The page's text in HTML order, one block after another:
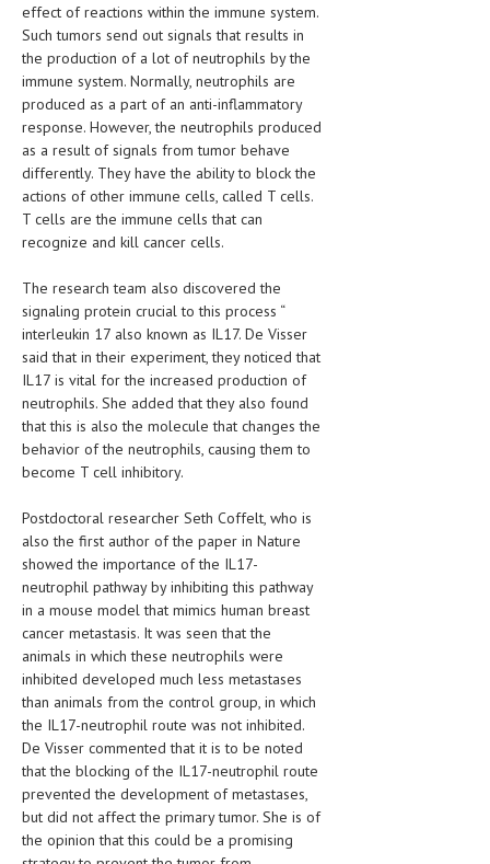
SKIN DISORDER
VITAMINS & SUPPLEMENTS
XFEATURED
NEWBORN AND BABY
PREGNANCY HAZARDS
PREGNANCY NUTRITION
FDA
FEATURED
LIFE STYLE
OTHER SECTIONS
OBSTETRICS
STD
SYMPTOMS
TREATMENT SCHEMES
LIVING HEALTHY
DIETS & NUTRITION
FITNESS & WELLNESS
effect of reactions within the immune system.
Such tumors send out signals that results in
the production of a lot of neutrophils by the
immune system. Normally, neutrophils are
produced as a part of an anti-inflammatory
response. However, the neutrophils produced
as a result of signals from tumor behave
differently. They have the ability to block the
actions of other immune cells, called T cells.
T cells are the immune cells that can
recognize and kill cancer cells.
The research team also discovered the
signaling protein crucial to this process “
interleukin 17 also known as IL17. De Visser
said that in their experiment, they noticed that
IL17 is vital for the increased production of
neutrophils. She added that they also found
that this is also the molecule that changes the
behavior of the neutrophils, causing them to
become T cell inhibitory.
Postdoctoral researcher Seth Coffelt, who is
also the first author of the paper in Nature
showed the importance of the IL17-
neutrophil pathway by inhibiting this pathway
in a mouse model that mimics human breast
cancer metastasis. It was seen that the
animals in which these neutrophils were
inhibited developed much less metastases
than animals from the control group, in which
the IL17-neutrophil route was not inhibited.
De Visser commented that it is to be noted
that the blocking of the IL17-neutrophil route
prevented the development of metastases,
but did not affect the primary tumor. She is of
the opinion that this could be a promising